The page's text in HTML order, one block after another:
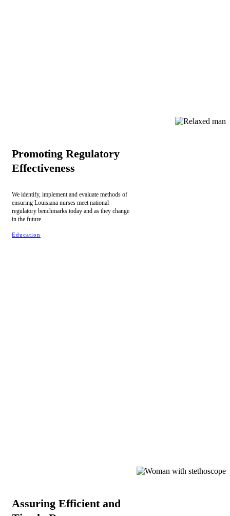
Promoting Regulatory
Effectiveness
We identify, implement and evaluate methods of
ensuring Louisiana nurses meet national
regulatory benchmarks today and as they change
in the future.
Education
Assuring Efficient and